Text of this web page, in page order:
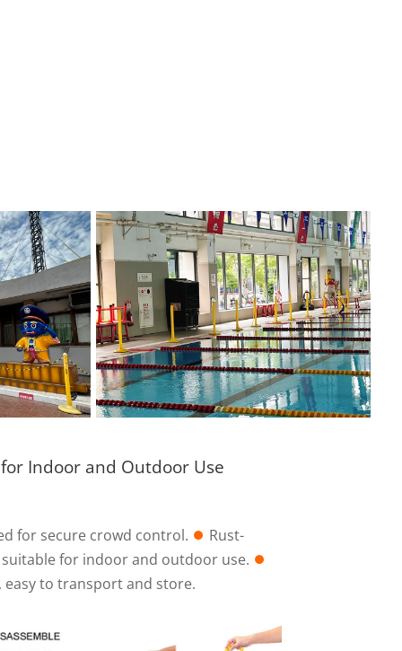
Indoor and Outdoor Use
for secure crowd control. ⏺︎ Rust-
for indoor and outdoor use. ⏺︎
to transport and store.